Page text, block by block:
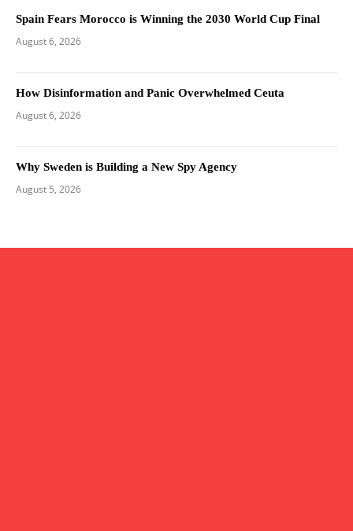
Spain Fears Morocco is Winning the 2030 World Cup Final
August 6, 2026
How Disinformation and Panic Overwhelmed Ceuta
August 6, 2026
Why Sweden is Building a New Spy Agency
August 5, 2026